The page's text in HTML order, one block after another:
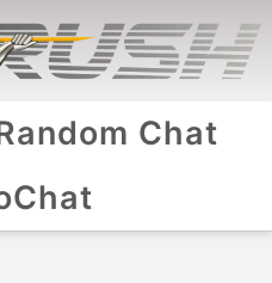
Chat